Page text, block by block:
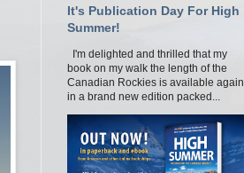
It's Publication Day For High
Summer!
I'm delighted and thrilled that my
book on my walk the length of the
Canadian Rockies is available again
in a brand new edition packed...